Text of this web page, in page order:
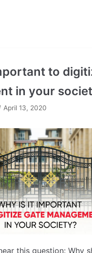
to
in your
April 13, 2020
this question: Why